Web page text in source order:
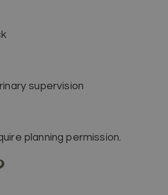
supervision
planning permission.